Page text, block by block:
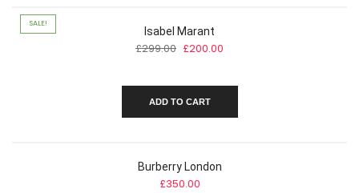
SALE!
Isabel Marant
£299.00 Original
£299.00.
£200.00
ADD TO CART
Burberry London
£350.00